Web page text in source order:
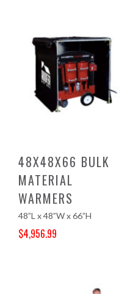
48X48X66 BULK
MATERIAL
WARMERS
48”L x 48”W x 66”H
$4,956.99